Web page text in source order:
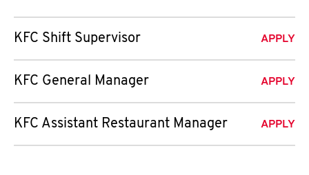
KFC Shift Supervisor APPLY
KFC General Manager APPLY
KFC Assistant Restaurant Manager APPLY